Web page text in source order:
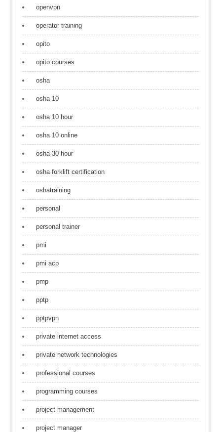
openvpn
operator training
opito
opito courses
osha
osha 10
osha 10 hour
osha 10 online
osha 30 hour
osha forklift certification
oshatraining
personal
personal trainer
pmi
pmi acp
pmp
pptp
pptpvpn
private internet access
private network technologies
professional courses
programming courses
project management
project manager